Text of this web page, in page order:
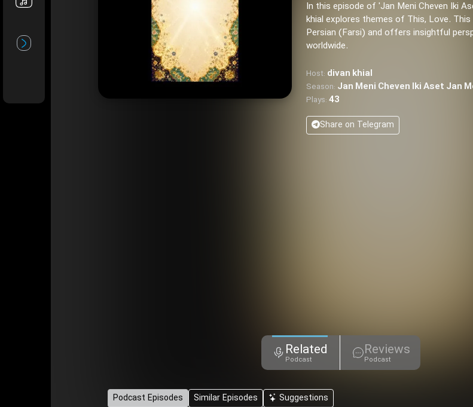
In this episode of 'Jan Meni Cheven Iki
khial explores themes of This, Love.
Persian (Farsi) and offers insightful
worldwide.
Host: divan khial
Season: Jan Meni Cheven Iki Aset Jan
Plays:43
Share on Telegram
Related
Podcast
Reviews
Podcast
Podcast Episodes Similar Episodes Suggestions